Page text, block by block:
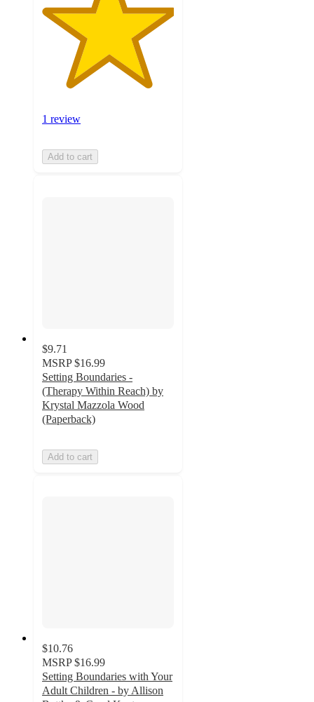
1 review
Add to cart
$9.71
MSRP $16.99
Setting Boundaries -
(Therapy Within Reach) by
Krystal Mazzola Wood
(Paperback)
Add to cart
$10.76
MSRP $16.99
Setting Boundaries with Your
Adult Children - by Allison